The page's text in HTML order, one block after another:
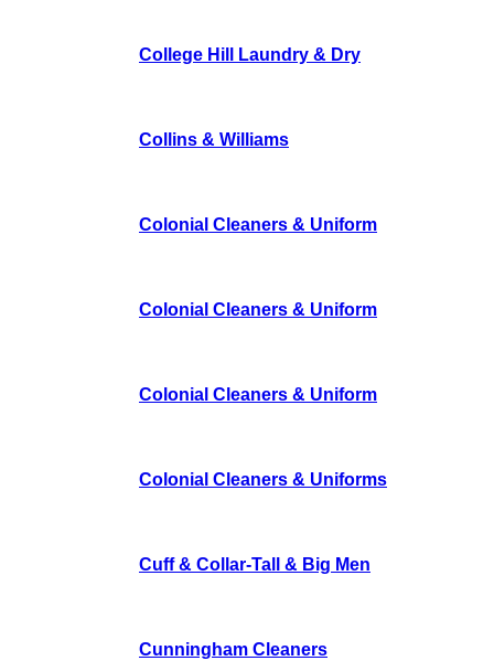
College Hill Laundry & Dry
Collins & Williams
Colonial Cleaners & Uniform
Colonial Cleaners & Uniform
Colonial Cleaners & Uniform
Colonial Cleaners & Uniforms
Cuff & Collar-Tall & Big Men
Cunningham Cleaners